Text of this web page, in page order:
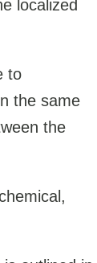
localized
to
the same
the